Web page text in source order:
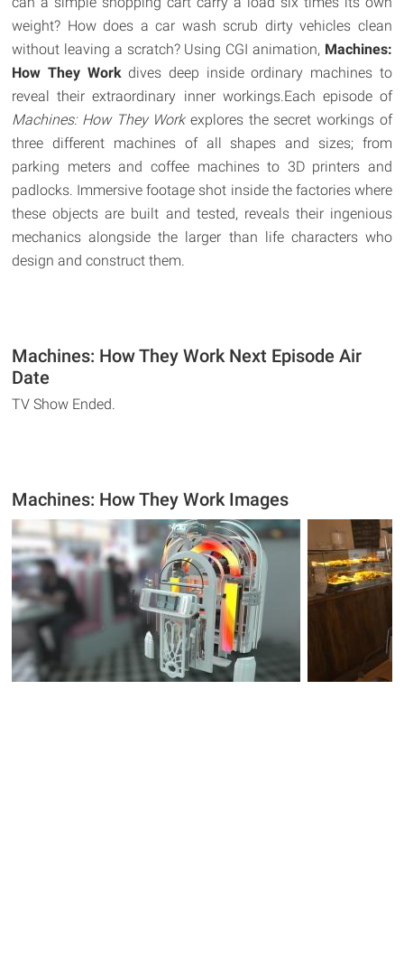
weight? How does a car wash scrub dirty vehicles clean
without leaving a scratch? Using CGI animation, Machines:
How They Work dives deep inside ordinary machines to
reveal their extraordinary inner workings.Each episode of
Machines: How They Workexplores the secret workings of
three different machines of all shapes and sizes; from
parking meters and coffee machines to 3D printers and
padlocks. Immersive footage shot inside the factories where
these objects are built and tested, reveals their ingenious
mechanics alongside the larger than life characters who
design and construct them.
Machines: How They Work Next Episode Air
Date
TV Show Ended.
Machines: How They Work Images